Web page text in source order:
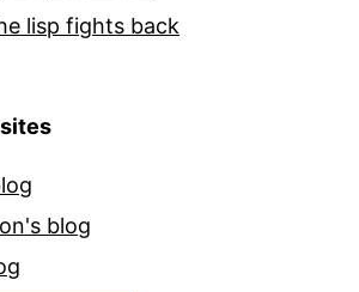
lisp fights back
blog